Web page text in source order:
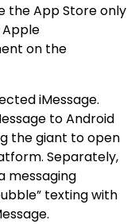
the App Store only
Apple
on the
iMessage.
to Android
the giant to open
Separately,
messaging
texting with